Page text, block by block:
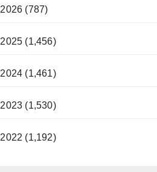
2026 (787)
2025 (1,456)
2024 (1,461)
2023 (1,530)
2022 (1,192)